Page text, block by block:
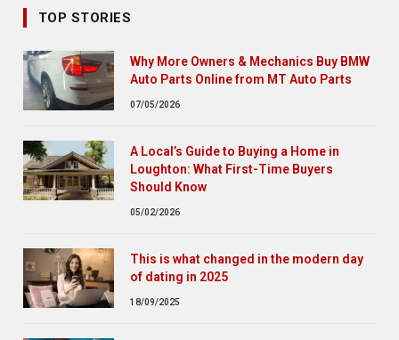
TOP STORIES
Why More Owners & Mechanics Buy BMW
Auto Parts Online from MT Auto Parts
07/05/2026
A Local’s Guide to Buying a Home in
Loughton: What First-Time Buyers
Should Know
05/02/2026
This is what changed in the modern day
of dating in 2025
18/09/2025